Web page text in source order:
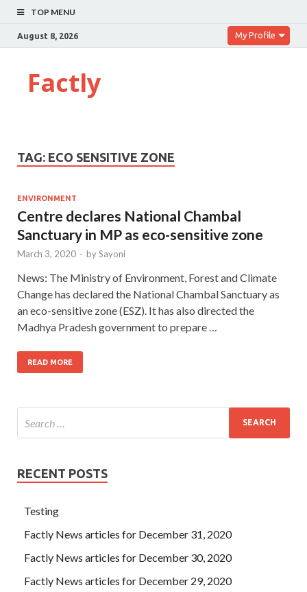
TOP MENU
August 8, 2026 My Profile
Factly
TAG: ECO SENSITIVE ZONE
ENVIRONMENT
Centre declares National Chambal
Sanctuary in MP as eco-sensitive zone
March 3, 2020 - bySayoni
News: The Ministry of Environment, Forest and Climate
Change has declared the National Chambal Sanctuary as
an eco-sensitive zone (ESZ). It has also directed the
Madhya Pradesh government to prepare …
READ MORE
RECENT POSTS
Testing
Factly News articles for December 31, 2020
Factly News articles for December 30, 2020
Factly News articles for December 29, 2020